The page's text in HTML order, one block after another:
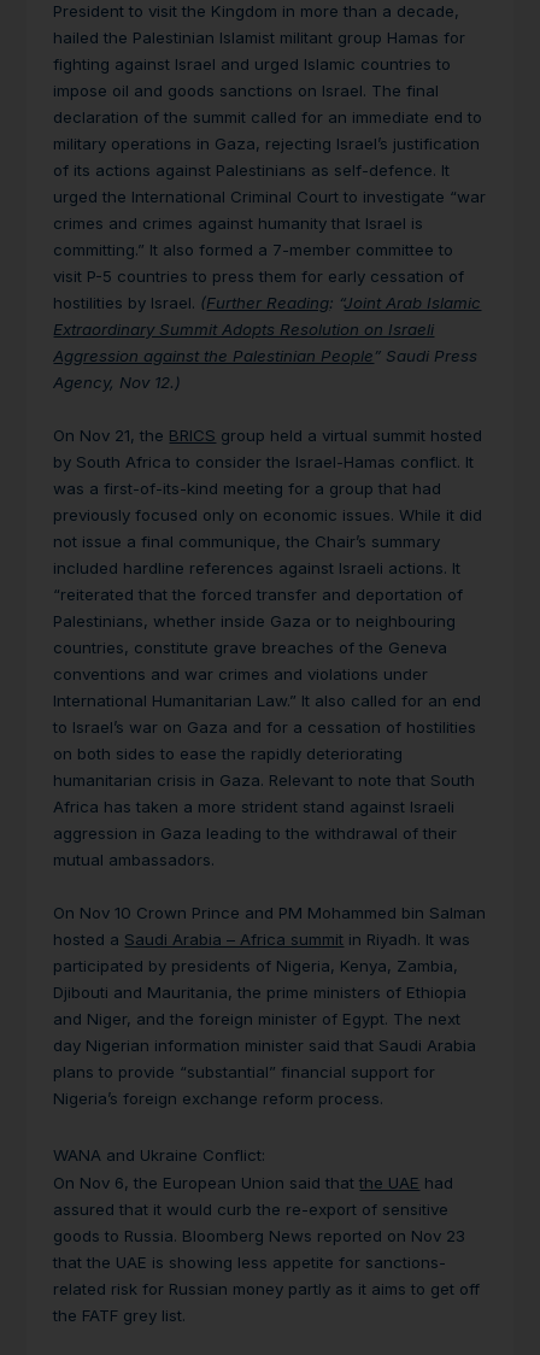
President to visit the Kingdom in more than a decade,
hailed the Palestinian Islamist militant group Hamas for
fighting against Israel and urged Islamic countries to
impose oil and goods sanctions on Israel. The final
declaration of the summit called for an immediate end to
military operations in Gaza, rejecting Israel’s justification
of its actions against Palestinians as self-defence. It
urged the International Criminal Court to investigate “war
crimes and crimes against humanity that Israel is
committing.” It also formed a 7-member committee to
visit P-5 countries to press them for early cessation of
hostilities by Israel. (Further Reading: “Joint Arab Islamic
Extraordinary Summit Adopts Resolution on Israeli
Aggression against the Palestinian People” Saudi Press
Agency, Nov 12.)
On Nov 21, the BRICS group held a virtual summit hosted
by South Africa to consider the Israel-Hamas conflict. It
was a first-of-its-kind meeting for a group that had
previously focused only on economic issues. While it did
not issue a final communique, the Chair’s summary
included hardline references against Israeli actions. It
“reiterated that the forced transfer and deportation of
Palestinians, whether inside Gaza or to neighbouring
countries, constitute grave breaches of the Geneva
conventions and war crimes and violations under
International Humanitarian Law.” It also called for an end
to Israel’s war on Gaza and for a cessation of hostilities
on both sides to ease the rapidly deteriorating
humanitarian crisis in Gaza. Relevant to note that South
Africa has taken a more strident stand against Israeli
aggression in Gaza leading to the withdrawal of their
mutual ambassadors.
On Nov 10 Crown Prince and PM Mohammed bin Salman
hosted a Saudi Arabia – Africa summit in Riyadh. It was
participated by presidents of Nigeria, Kenya, Zambia,
Djibouti and Mauritania, the prime ministers of Ethiopia
and Niger, and the foreign minister of Egypt. The next
day Nigerian information minister said that Saudi Arabia
plans to provide “substantial” financial support for
Nigeria’s foreign exchange reform process.
WANA and Ukraine Conflict:
On Nov 6, the European Union said thatthe UAE had
assured that it would curb the re-export of sensitive
goods to Russia. Bloomberg News reported on Nov 23
that the UAE is showing less appetite for sanctions-
related risk for Russian money partly as it aims to get off
the FATF grey list.